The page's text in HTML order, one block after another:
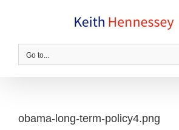
Go to...
obama-long-term-policy4.png